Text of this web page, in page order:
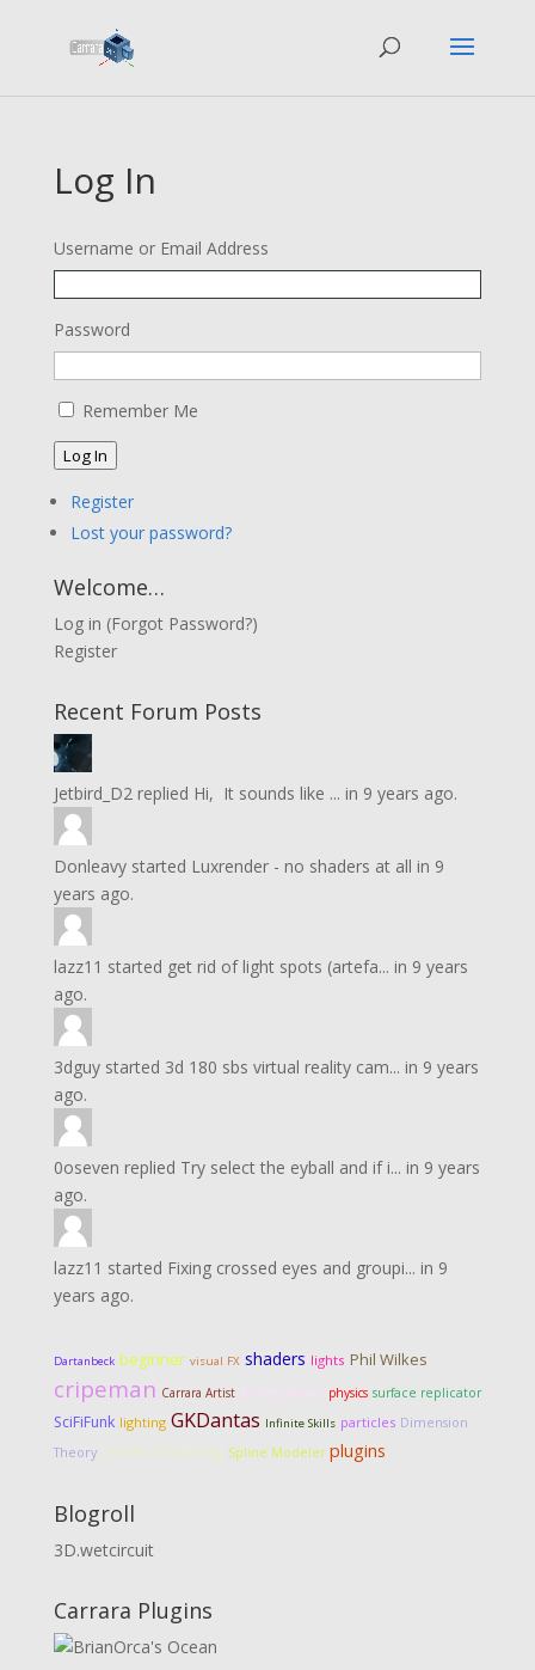
Log In
Username or Email Address
Password
Remember Me
Log In
Register
Lost your password?
Welcome…
Log in (Forgot Password?)
Register
Recent Forum Posts
Jetbird_D2replied Hi, It sounds like ... in 9 years ago.
Donleavystarted Luxrender - no shaders at all in 9
years ago.
lazz11 started get rid of light spots (artefa... in 9 years
ago.
3dguystarted 3d 180 sbs virtual reality cam... in 9 years
ago.
0oseven replied Try select the eyball and if i... in 9 years
ago.
lazz11 started Fixing crossed eyes and groupi... in 9
years ago.
Dartanbeck beginner visual FX shaders lights Phil Wilkes
cripeman Carrara Artist physics surface replicator
SciFiFunk lighting GKDantas Infinite Skills particles Dimension
Theory Vertex Modeling Spline Modeler plugins
Blogroll
3D.wetcircuit
Carrara Plugins